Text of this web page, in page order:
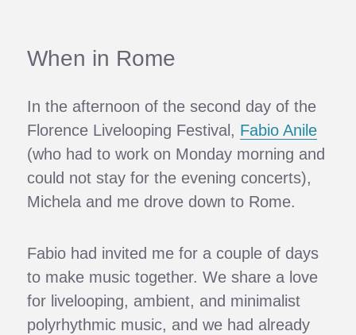
When in Rome
In the afternoon of the second day of the
Florence Livelooping Festival, Fabio Anile
(who had to work on Monday morning and
could not stay for the evening concerts),
Michela and me drove down to Rome.
Fabio had invited me for a couple of days
to make music together. We share a love
for livelooping, ambient, and minimalist
polyrhythmic music, and we had already